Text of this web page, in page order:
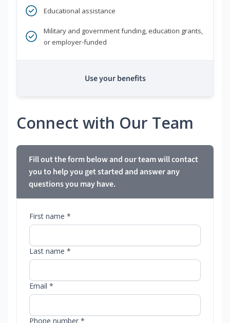
Educational assistance
Military and government funding, education grants,
or employer-funded
Use your benefits
Connect with Our Team
Fill out the form below and our team will contact
you to help you get started and answer any
questions you may have.
First name *
Last name *
Email *
Phone number *